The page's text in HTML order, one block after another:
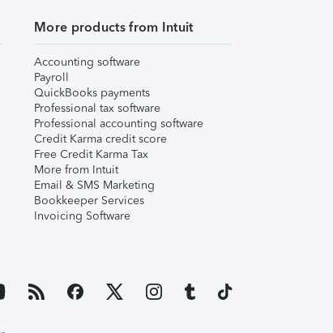
More products from Intuit
Accounting software
Payroll
QuickBooks payments
Professional tax software
Professional accounting software
Credit Karma credit score
Free Credit Karma Tax
More from Intuit
Email & SMS Marketing
Bookkeeper Services
Invoicing Software